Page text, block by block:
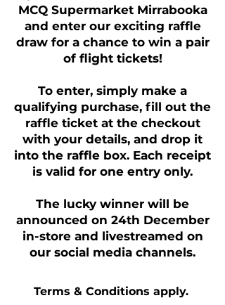
MCQ Supermarket Mirrabooka
and enter our exciting raffle
draw for a chance to win a pair
of flight tickets!
To enter, simply make a
qualifying purchase, fill out the
raffle ticket at the checkout
with your details, and drop it
into the raffle box. Each receipt
is valid for one entry only.
The lucky winner will be
announced on 24th December
in-store and livestreamed on
our social media channels.
Terms & Conditions apply. ​